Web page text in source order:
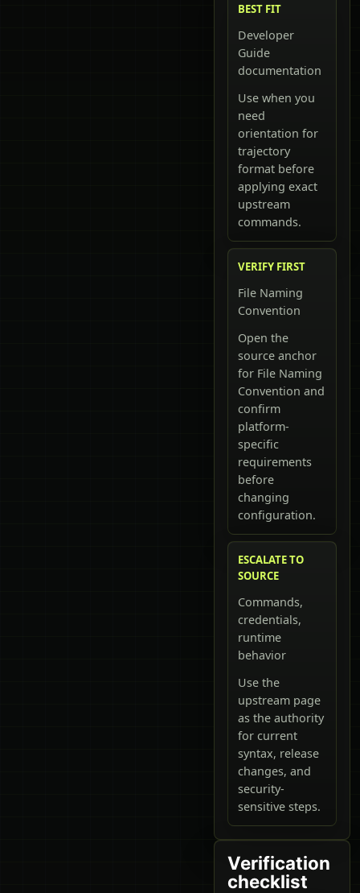
BEST FIT
Developer
Guide
documentation
Use when you
need
orientation for
trajectory
format before
applying exact
upstream
commands.
VERIFY FIRST
File Naming
Convention
Open the
source anchor
for File Naming
Convention and
confirm
platform-
specific
requirements
before
changing
configuration.
ESCALATE TO
SOURCE
Commands,
credentials,
runtime
behavior
Use the
upstream page
as the authority
for current
syntax, release
changes, and
security-
sensitive steps.
Verification
checklist